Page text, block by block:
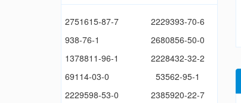
2751615-87-7
2229393-70-6
938-76-1
2680856-50-0
1378811-96-1
2228432-32-2
69114-03-0
53562-95-1
2229598-53-0
2385920-22-7